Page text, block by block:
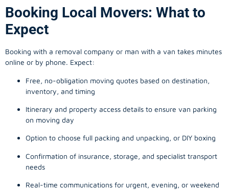
Booking Local Movers: What to
Expect
Booking with a removal company or man with a van takes minutes
online or by phone. Expect:
Free, no-obligation moving quotes based on destination,
inventory, and timing
Itinerary and property access details to ensure van parking
on moving day
Option to choose full packing and unpacking, or DIY boxing
Confirmation of insurance, storage, and specialist transport
needs
Real-time communications for urgent, evening, or weekend